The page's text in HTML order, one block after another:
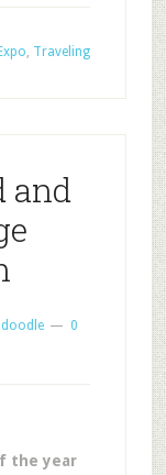
, Traveling
and
0
the year